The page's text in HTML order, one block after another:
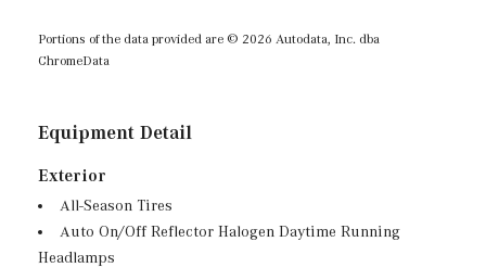
Portions of the data provided are © 2026 Autodata, Inc. dba
ChromeData
Equipment Detail
Exterior
All-Season Tires
Auto On/Off Reflector Halogen Daytime Running
Headlamps